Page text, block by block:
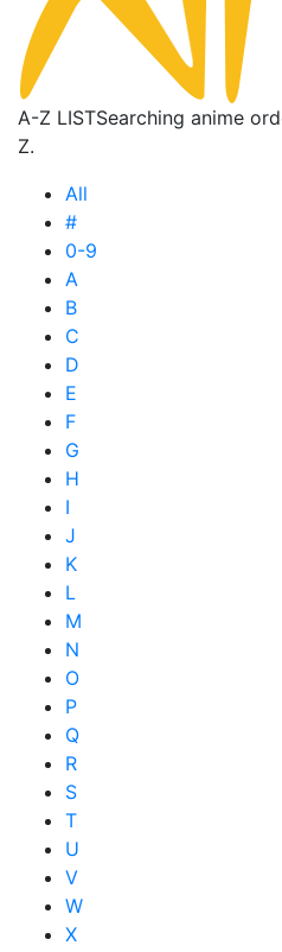
A-Z LISTSearching anime
Z.
All
#
0-9
A
B
C
D
E
F
G
H
I
J
K
L
M
N
O
P
Q
R
S
T
U
V
W
X